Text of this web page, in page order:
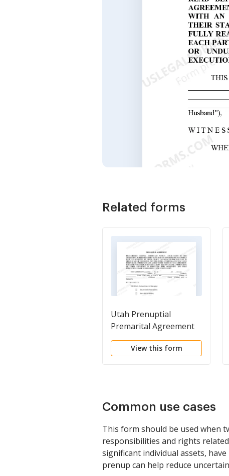
Related forms
Utah Prenuptial
Premarital Agreement
without Financial
Statements
View this form
Common use cases
This form should be used when
responsibilities and rights
significant individual assets,
prenup can help reduce